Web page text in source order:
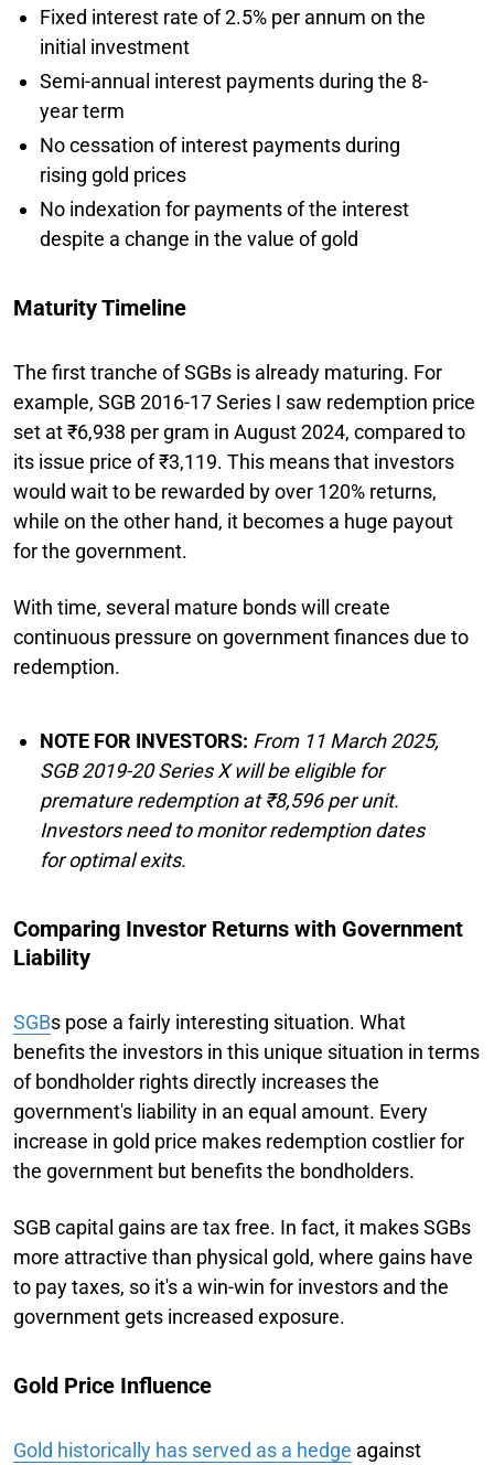
Fixed interest rate of 2.5% per annum on the
initial investment
Semi-annual interest payments during the 8-
year term
No cessation of interest payments during
rising gold prices
No indexation for payments of the interest
despite a change in the value of gold
Maturity Timeline
The first tranche of SGBs is already maturing. For
example, SGB 2016-17 Series I saw redemption price
set at ₹6,938 per gram in August 2024, compared to
its issue price of ₹3,119. This means that investors
would wait to be rewarded by over 120% returns,
while on the other hand, it becomes a huge payout
for the government.
With time, several mature bonds will create
continuous pressure on government finances due to
redemption.
NOTE FOR INVESTORS: From 11 March 2025,
SGB 2019-20 Series X will be eligible for
premature redemption at ₹8,596 per unit.
Investors need to monitor redemption dates
for optimal exits.
Comparing Investor Returns with Government
Liability
SGBs pose a fairly interesting situation. What
benefits the investors in this unique situation in terms
of bondholder rights directly increases the
government's liability in an equal amount. Every
increase in gold price makes redemption costlier for
the government but benefits the bondholders.
SGB capital gains are tax free. In fact, it makes SGBs
more attractive than physical gold, where gains have
to pay taxes, so it's a win-win for investors and the
government gets increased exposure.
Gold Price Influence
Gold historically has served as a hedge against